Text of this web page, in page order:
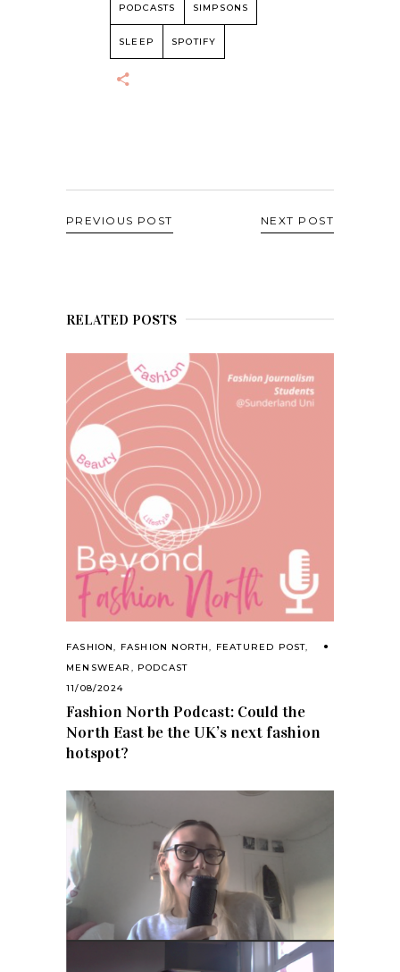
PODCASTS SIMPSONS
SLEEP SPOTIFY
PREVIOUS POST NEXT POST
RELATED POSTS
FASHION, FASHION NORTH, FEATURED POST,
MENSWEAR , PODCAST
11/08/2024
Fashion North Podcast: Could the
North East be the UK’s next fashion
hotspot?